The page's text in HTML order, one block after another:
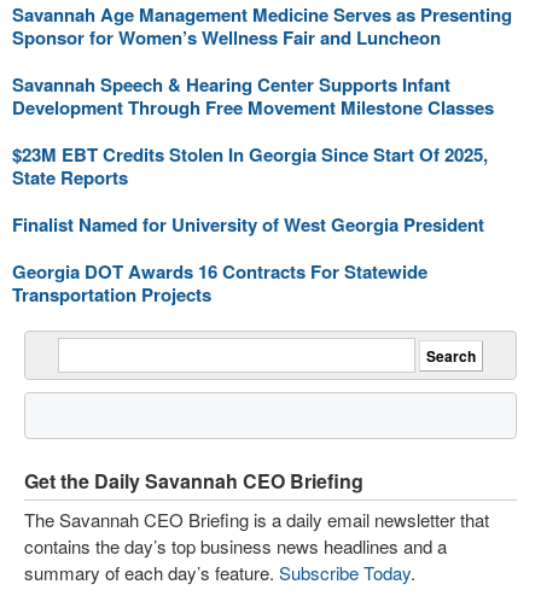
Savannah Age Management Medicine Serves as Presenting
Sponsor for Women’s Wellness Fair and Luncheon
Savannah Speech & Hearing Center Supports Infant
Development Through Free Movement Milestone Classes
$23M EBT Credits Stolen In Georgia Since Start Of 2025,
State Reports
Finalist Named for University of West Georgia President
Georgia DOT Awards 16 Contracts For Statewide
Transportation Projects
Get the Daily Savannah CEO Briefing
The Savannah CEO Briefing is a daily email newsletter that
contains the day’s top business news headlines and a
summary of each day’s feature. Subscribe Today.